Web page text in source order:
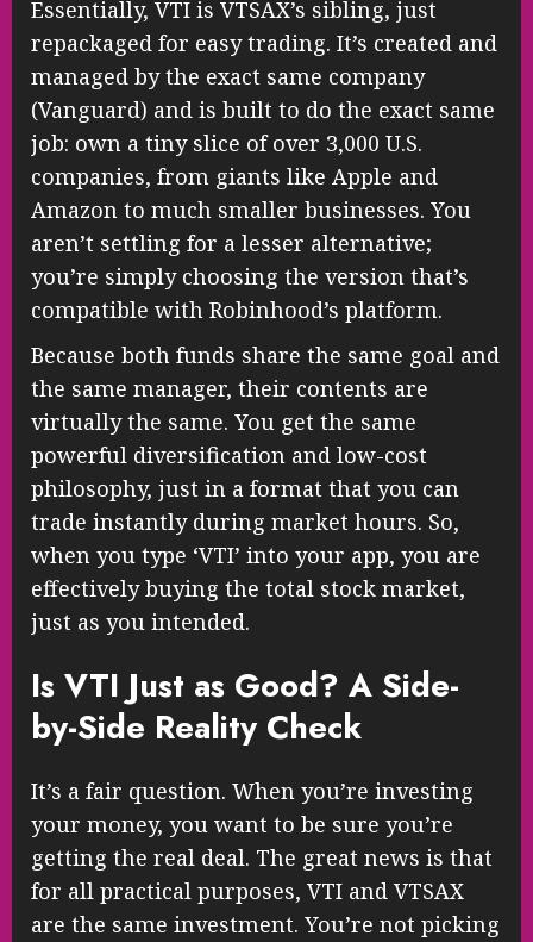
Essentially, VTI is VTSAX’s sibling, just
repackaged for easy trading. It’s created and
managed by the exact same company
(Vanguard) and is built to do the exact same
job: own a tiny slice of over 3,000 U.S.
companies, from giants like Apple and
Amazon to much smaller businesses. You
aren’t settling for a lesser alternative;
you’re simply choosing the version that’s
compatible with Robinhood’s platform.
Because both funds share the same goal and
the same manager, their contents are
virtually the same. You get the same
powerful diversification and low-cost
philosophy, just in a format that you can
trade instantly during market hours. So,
when you type ‘VTI’ into your app, you are
effectively buying the total stock market,
just as you intended.
Is VTI Just as Good? A Side-
by-Side Reality Check
It’s a fair question. When you’re investing
your money, you want to be sure you’re
getting the real deal. The great news is that
for all practical purposes, VTI and VTSAX
are the same investment. You’re not picking